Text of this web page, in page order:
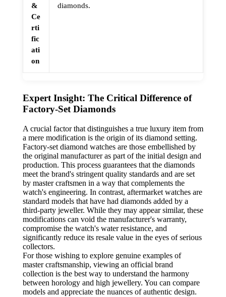
&
Ce
rti
fic
ati
on
diamonds.
Expert Insight: The Critical Difference of
Factory-Set Diamonds
A crucial factor that distinguishes a true luxury item from
a mere modification is the origin of its diamond setting.
Factory-set diamond watches are those embellished by
the original manufacturer as part of the initial design and
production. This process guarantees that the diamonds
meet the brand's stringent quality standards and are set
by master craftsmen in a way that complements the
watch's engineering. In contrast, aftermarket watches are
standard models that have had diamonds added by a
third-party jeweller. While they may appear similar, these
modifications can void the manufacturer's warranty,
compromise the watch's water resistance, and
significantly reduce its resale value in the eyes of serious
collectors.
For those wishing to explore genuine examples of
master craftsmanship, viewing an official brand
collection is the best way to understand the harmony
between horology and high jewellery. You can compare
models and appreciate the nuances of authentic design.